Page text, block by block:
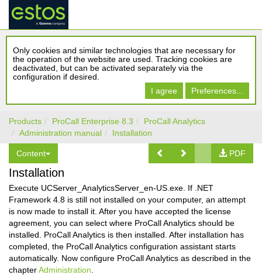
Only cookies and similar technologies that are necessary for
the operation of the website are used. Tracking cookies are
deactivated, but can be activated separately via the
configuration if desired.
I agree
Preferences...
Products ProCall Enterprise 8.3
ProCall Analytics
Administration manual
Installation
Content PDF
Installation
Execute UCServer_AnalyticsServer_en-US.exe. If .NET
Framework 4.8 is still not installed on your computer, an attempt
is now made to install it. After you have accepted the license
agreement, you can select where ProCall Analytics should be
installed. ProCall Analytics is then installed. After installation has
completed, the ProCall Analytics configuration assistant starts
automatically. Now configure ProCall Analytics as described in the
chapterAdministration